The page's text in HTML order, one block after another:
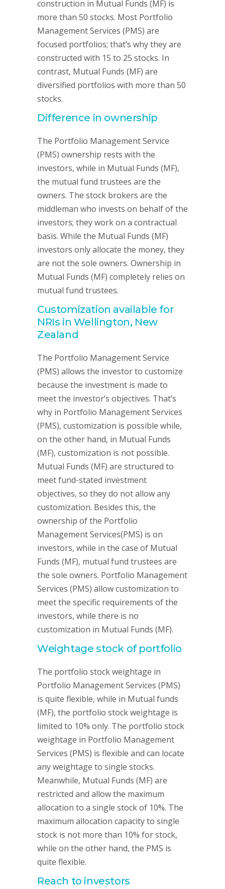
construction in Mutual Funds (MF) is
more than 50 stocks. Most Portfolio
Management Services (PMS) are
focused portfolios; that’s why they are
constructed with 15 to 25 stocks. In
contrast, Mutual Funds (MF) are
diversified portfolios with more than 50
stocks.
Difference in ownership
The Portfolio Management Service
(PMS) ownership rests with the
investors, while in Mutual Funds (MF),
the mutual fund trustees are the
owners. The stock brokers are the
middleman who invests on behalf of the
investors; they work on a contractual
basis. While the Mutual Funds (MF)
investors only allocate the money, they
are not the sole owners. Ownership in
Mutual Funds (MF) completely relies on
mutual fund trustees.
Customization available for
NRIs in Wellington, New
Zealand
The Portfolio Management Service
(PMS) allows the investor to customize
because the investment is made to
meet the investor’s objectives. That’s
why in Portfolio Management Services
(PMS), customization is possible while,
on the other hand, in Mutual Funds
(MF), customization is not possible.
Mutual Funds (MF) are structured to
meet fund-stated investment
objectives, so they do not allow any
customization. Besides this, the
ownership of the Portfolio
Management Services(PMS) is on
investors, while in the case of Mutual
Funds (MF), mutual fund trustees are
the sole owners. Portfolio Management
Services (PMS) allow customization to
meet the specific requirements of the
investors, while there is no
customization in Mutual Funds (MF).
Weightage stock of portfolio
The portfolio stock weightage in
Portfolio Management Services (PMS)
is quite flexible, while in Mutual funds
(MF), the portfolio stock weightage is
limited to 10% only. The portfolio stock
weightage in Portfolio Management
Services (PMS) is flexible and can locate
any weightage to single stocks.
Meanwhile, Mutual Funds (MF) are
restricted and allow the maximum
allocation to a single stock of 10%. The
maximum allocation capacity to single
stock is not more than 10% for stock,
while on the other hand, the PMS is
quite flexible.
Reach to investors